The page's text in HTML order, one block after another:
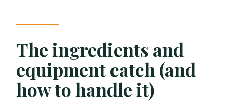
The ingredients and
equipment catch (and
how to handle it)